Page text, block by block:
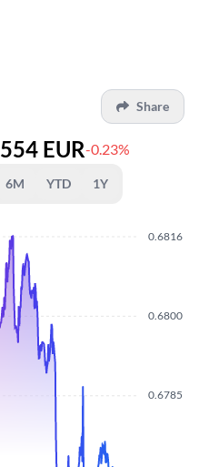
Share
EUR-0.23%
6M YTD 1Y
0.6785
0.6800
0.6816